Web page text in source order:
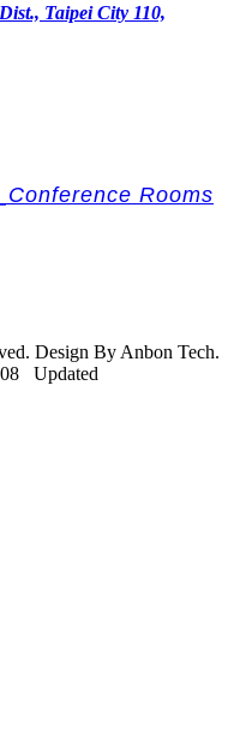
Taipei City 110,
Rooms
Design By Anbon Tech.
Updated